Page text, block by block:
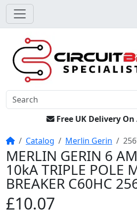
Free UK Delivery
HomeCatalog Merlin Gerin
MERLIN GERIN 6
10kA TRIPLE POLE
BREAKER C60HC
£10.07